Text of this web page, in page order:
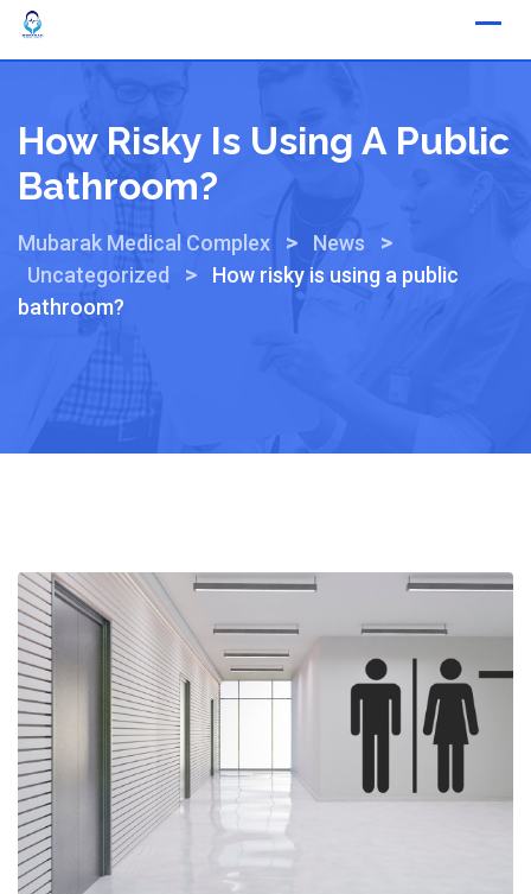
How Risky Is Using A Public
Bathroom?
Mubarak Medical Complex > News >
Uncategorized >
How risky is using a public
bathroom?